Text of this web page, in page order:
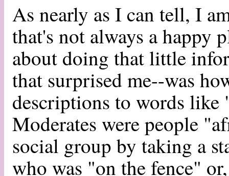
As nearly as I can tell, I
that's not always a happy
about doing that little
that surprised me--was
descriptions to words
Moderates were people
social group by taking a
who was "on the fence"